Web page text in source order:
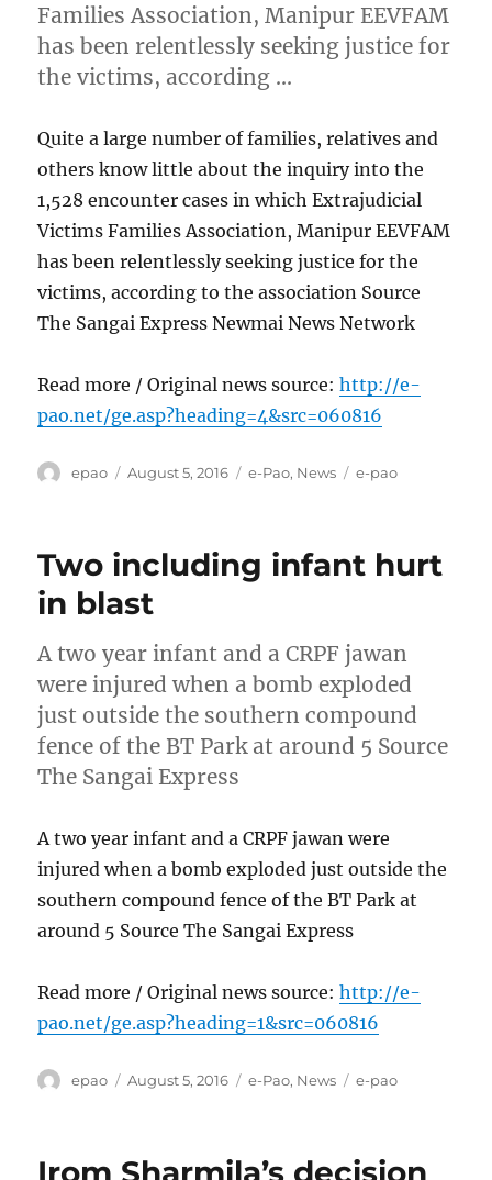
Families Association, Manipur EEVFAM
has been relentlessly seeking justice for
the victims, according …
Quite a large number of families, relatives and
others know little about the inquiry into the
1,528 encounter cases in which Extrajudicial
Victims Families Association, Manipur EEVFAM
has been relentlessly seeking justice for the
victims, according to the association Source
The Sangai Express Newmai News Network
Read more / Original news source:http://e-
pao.net/ge.asp?heading=4&src=060816
Author
epao
Posted
August 5, 2016 Categories
e-Pao, News Tags
e-pao
Two including infant hurt
in blast
A two year infant and a CRPF jawan
were injured when a bomb exploded
just outside the southern compound
fence of the BT Park at around 5 Source
The Sangai Express
A two year infant and a CRPF jawan were
injured when a bomb exploded just outside the
southern compound fence of the BT Park at
around 5 Source The Sangai Express
Read more / Original news source:http://e-
pao.net/ge.asp?heading=1&src=060816
Author
epao
Posted
August 5, 2016 Categories
e-Pao, News Tags
e-pao